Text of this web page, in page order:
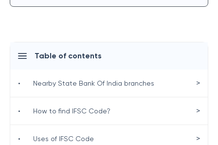
Table of contents
• Nearby State Bank Of India branches >
• How to find IFSC Code? >
• Uses of IFSC Code >